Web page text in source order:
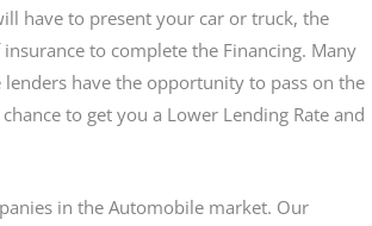
have to present your car or truck, the
to complete the Financing. Many
have the opportunity to pass on the
to get you a Lower Lending Rate and
in the Automobile market. Our